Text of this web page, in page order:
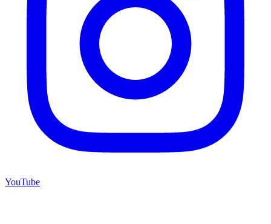
YouTube